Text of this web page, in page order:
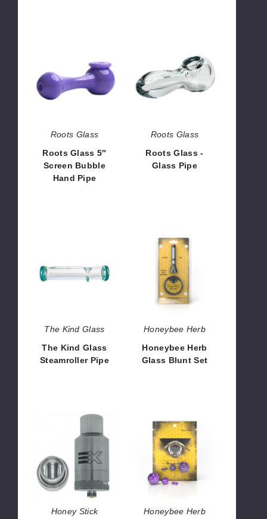
Screen
Bubble
Roots Glass
Roots Glass 5″
Screen Bubble
Hand Pipe
Glass
Glass
Pipe
Roots Glass
Roots Glass -
Glass Pipe
Steamroller
The Kind Glass
The Kind Glass
Steamroller Pipe
Honeybee
Herb
Glass
Blunt
Set
Honeybee Herb
Honeybee Herb
Glass Blunt Set
Honey
Stick
2.0
Cartridge
Honey Stick
Herb
Dab
Marble
Honeybee Herb